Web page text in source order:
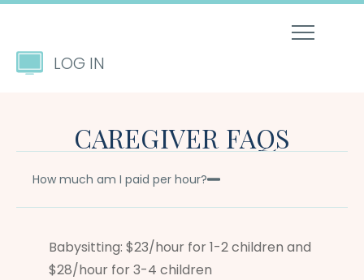
LOG IN
CAREGIVER FAQS
How much am I paid per hour?
Babysitting: $23/hour for 1-2 children and
$28/hour for 3-4 children